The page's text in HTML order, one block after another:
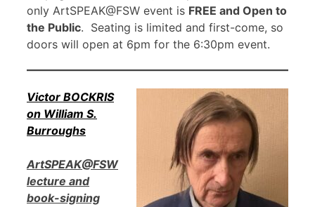
only ArtSPEAK@FSW event is FREE and Open to
the Public. Seating is limited and first-come, so
doors will open at 6pm for the 6:30pm event.
Victor BOCKRIS
on William S.
Burroughs
ArtSPEAK@FSW
lecture and
book-signing